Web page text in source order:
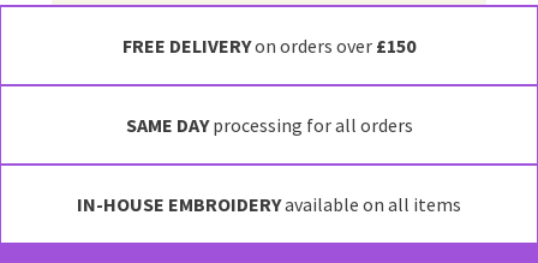
FREE DELIVERYon orders over £150
SAME DAYprocessing for all orders
IN-HOUSE EMBROIDERYavailable on all items